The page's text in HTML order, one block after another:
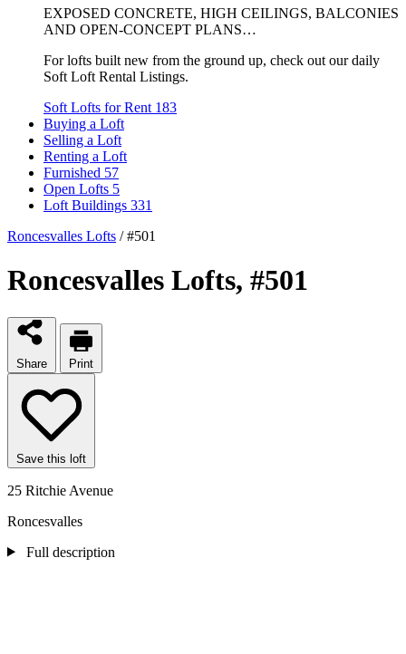
EXPOSED CONCRETE, HIGH CEILINGS, BALCONIES
AND OPEN-CONCEPT PLANS…
For lofts built new from the ground up, check out our daily
Soft Loft Rental Listings.
Soft Lofts for Rent 183
Buying a Loft
Selling a Loft
Renting a Loft
Furnished 57
Open Lofts 5
Loft Buildings 331
Roncesvalles Lofts / #501
Roncesvalles Lofts, #501
Share Print
Save this loft
25 Ritchie Avenue
Roncesvalles
Full description